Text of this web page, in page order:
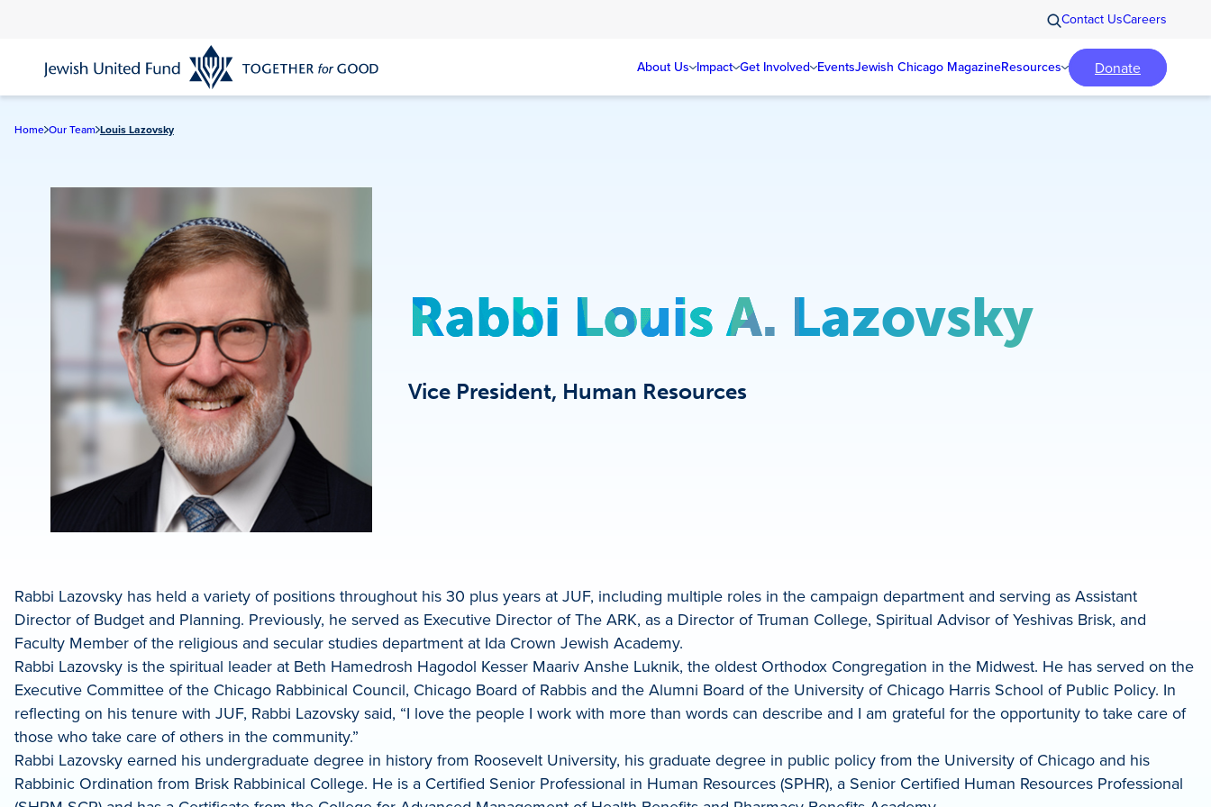
content
Contact UsCareers
About Us Impact Get Involved EventsJewish Chicago MagazineResources Donate
Home Our Team Louis Lazovsky
Rabbi Louis A. Lazovsky
Vice President, Human Resources
Rabbi Lazovsky has held a variety of positions throughout his 30 plus years at JUF, including multiple roles in the campaign department and serving as Assistant
Director of Budget and Planning. Previously, he served as Executive Director of The ARK, as a Director of Truman College, Spiritual Advisor of Yeshivas Brisk, and
Faculty Member of the religious and secular studies department at Ida Crown Jewish Academy.
Rabbi Lazovsky is the spiritual leader at Beth Hamedrosh Hagodol Kesser Maariv Anshe Luknik, the oldest Orthodox Congregation in the Midwest. He has served on the
Executive Committee of the Chicago Rabbinical Council, Chicago Board of Rabbis and the Alumni Board of the University of Chicago Harris School of Public Policy. In
reflecting on his tenure with JUF, Rabbi Lazovsky said, “I love the people I work with more than words can describe and I am grateful for the opportunity to take care of
those who take care of others in the community.”
Rabbi Lazovsky earned his undergraduate degree in history from Roosevelt University, his graduate degree in public policy from the University of Chicago and his
Rabbinic Ordination from Brisk Rabbinical College. He is a Certified Senior Professional in Human Resources (SPHR), a Senior Certified Human Resources Professional